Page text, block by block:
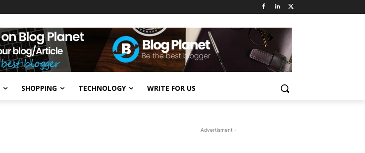
SHOPPING TECHNOLOGY WRITE FOR US
- Advertisment -